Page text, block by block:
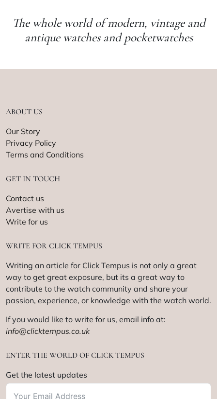
The whole world of modern, vintage and
antique watches and pocketwatches
ABOUT US
Our Story
Privacy Policy
Terms and Conditions
GET IN TOUCH
Contact us
Avertise with us
Write for us
WRITE FOR CLICK TEMPUS
Writing an article for Click Tempus is not only a great
way to get great exposure, but its a great way to
contribute to the watch community and share your
passion, experience, or knowledge with the watch world.
If you would like to write for us, email info at:
info@clicktempus.co.uk
ENTER THE WORLD OF CLICK TEMPUS
Get the latest updates